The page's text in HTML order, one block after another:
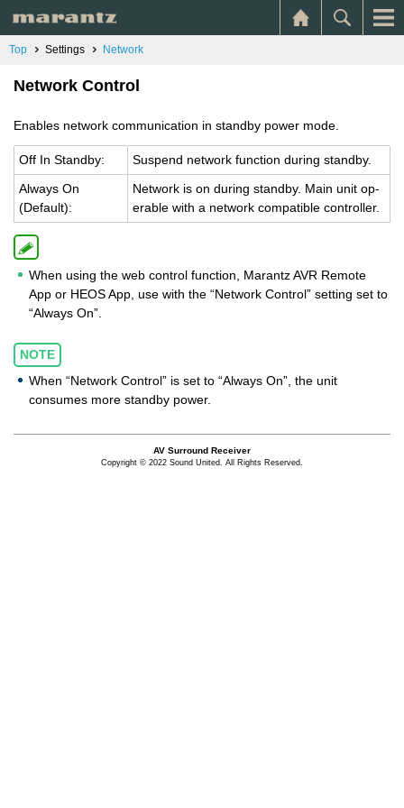
Top Settings Network
Network Control
Enables network communication in standby power mode.
Off In Standby:
Sus­pend net­work func­tion dur­ing standby.
Al­ways On
(De­fault):
Net­work is on dur­ing standby. Main unit op­
er­a­ble with a net­work com­pat­i­ble con­troller.
When using the web control function, Marantz AVR Remote
App or HEOS App, use with the “Network Control” setting set to
“Always On”.
NOTE
When “Network Control” is set to “Always On”, the unit
consumes more standby power.
AV Surround Receiver
Copyright © 2022 Sound United. All Rights Reserved.